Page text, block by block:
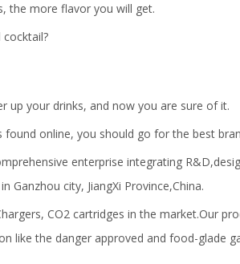
the more flavor you will get.
up your drinks, and now you are sure of it.
online, you should go for the best
enterprise integrating
Ganzhou city, JiangXi Province,China.
CO2 cartridges in the market.Our
like the danger approved and food-glade